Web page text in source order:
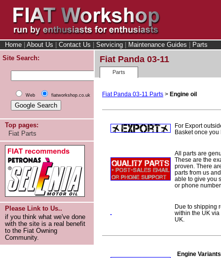
Home About Us Contact Us Servicing Maintenance Guides
Parts
Site Search:
Web fiatworkshop.co.uk
Top pages:
Fiat Parts
Please Link to Us..
if you think what we've done
with the site is a real benefit
to the Fiat Owning
Community.
Fiat Panda 03-11
Parts
Fiat Panda 03-11 Parts > Engine oil
For Export
Basket once
All parts are
These are the
proven. There
parts from us
able to give you
or phone
Due to shipping
within the UK
UK.
Engine